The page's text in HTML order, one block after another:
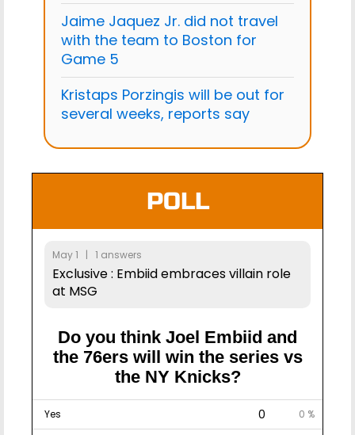
Jaime Jaquez Jr. did not travel
with the team to Boston for
Game 5
Kristaps Porzingis will be out for
several weeks, reports say
POLL
May 1 | 1 answers
Exclusive : Embiid embraces villain role
at MSG
Do you think Joel Embiid and
the 76ers will win the series vs
the NY Knicks?
Yes 0 0 %